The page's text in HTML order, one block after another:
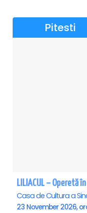
Pitesti